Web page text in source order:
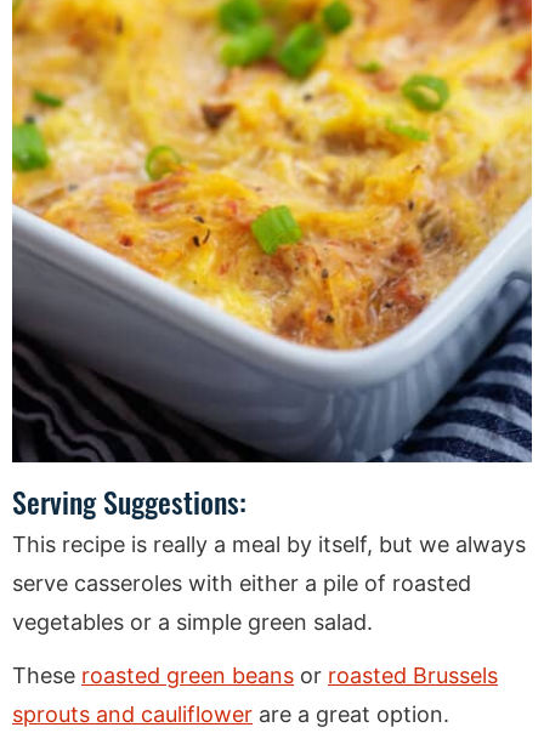
Serving Suggestions:
This recipe is really a meal by itself, but we always
serve casseroles with either a pile of roasted
vegetables or a simple green salad.
These roasted green beans or roasted Brussels
sprouts and cauliflower are a great option.